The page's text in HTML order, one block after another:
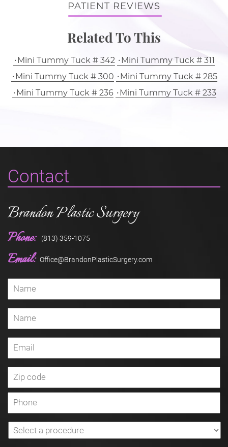
PATIENT REVIEWS
Related To This
Mini Tummy Tuck # 342
Mini Tummy Tuck # 311
Mini Tummy Tuck # 300
Mini Tummy Tuck # 285
Mini Tummy Tuck # 236
Mini Tummy Tuck # 233
Contact
Brandon Plastic Surgery
Phone: (813) 359-1075
Email: Office@BrandonPlasticSurgery.com